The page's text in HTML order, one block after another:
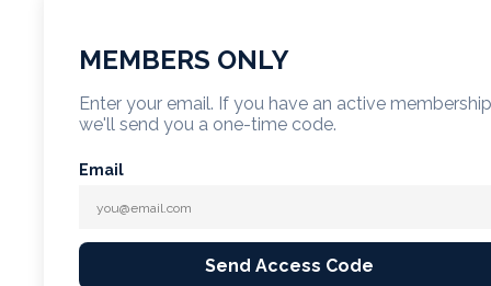
MEMBERS ONLY
Enter your email. If you have an active membership
we'll send you a one-time code.
Email
Send Access Code